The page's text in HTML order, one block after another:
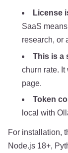
License
SaaS
research, or
This is a
churn rate.
page.
Token
local with
For installation,
Node.js 18+,